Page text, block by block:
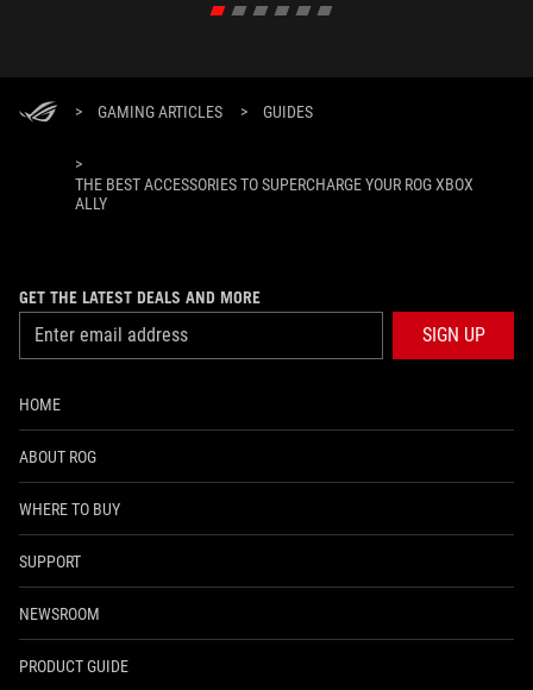
> GAMING ARTICLES > GUIDES
>
THE BEST ACCESSORIES TO SUPERCHARGE YOUR ROG XBOX
ALLY
GET THE LATEST DEALS AND MORE
SIGN UP
HOME
ABOUT ROG
WHERE TO BUY
SUPPORT
NEWSROOM
PRODUCT GUIDE